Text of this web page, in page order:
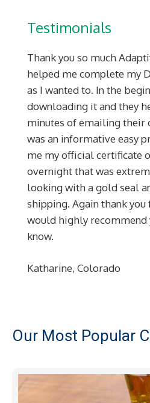
Testimonials
Thank you so much
helped me complete my
as I wanted to. In the
downloading it and they
minutes of emailing their
was an informative easy
me my official certificate
overnight that was
looking with a gold seal
shipping. Again thank
would highly recommend
know.
Katharine, Colorado
Our Most Popular